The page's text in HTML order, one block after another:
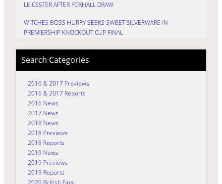
LEICESTER AFTER FOXHALL DRAW
WITCHES BOSS HURRY SEEKS SWEET SILVERWARE IN
PREMIERSHIP KNOCKOUT CUP FINAL
Search Categories
2016 & 2017 Previews
2016 & 2017 Reports
2016 News
2017 News
2018 News
2018 Previews
2018 Reports
2019 News
2019 Previews
2019 Reports
2020 British Final